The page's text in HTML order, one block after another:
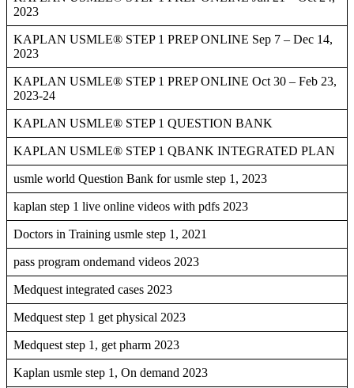
2023
KAPLAN USMLE® STEP 1 PREP ONLINE Sep 7 – Dec 14,
2023
KAPLAN USMLE® STEP 1 PREP ONLINE Oct 30 – Feb 23,
2023-24
KAPLAN USMLE® STEP 1 QUESTION BANK
KAPLAN USMLE® STEP 1 QBANK INTEGRATED PLAN
usmle world Question Bank for usmle step 1, 2023
kaplan step 1 live online videos with pdfs 2023
Doctors in Training usmle step 1, 2021
pass program ondemand videos 2023
Medquest integrated cases 2023
Medquest step 1 get physical 2023
Medquest step 1, get pharm 2023
Kaplan usmle step 1, On demand 2023